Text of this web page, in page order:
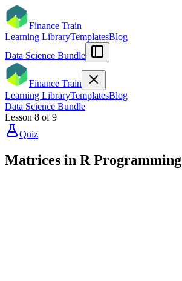
Finance Train
Learning LibraryTemplatesBlog
Data Science Bundle
Finance Train
Learning LibraryTemplatesBlog
Data Science Bundle
Lesson 8 of9
Quiz
Matrices in R Programming